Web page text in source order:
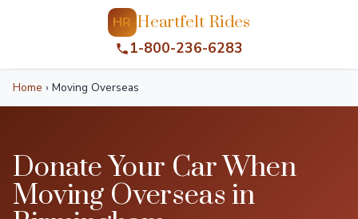
HR Heartfelt Rides
1-800-236-6283
Home › Moving Overseas
Donate Your Car When
Moving Overseas in